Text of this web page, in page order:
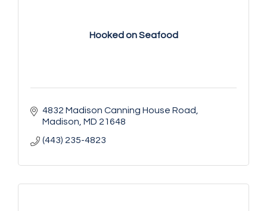
Hooked on Seafood
4832 Madison Canning House Road
Madison MD 21648
(443) 235-4823